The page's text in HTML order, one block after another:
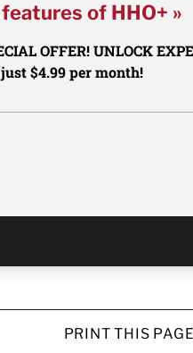
of HHO+ »
OFFER! UNLOCK
$4.99 per month!
PRINT THIS PAGE